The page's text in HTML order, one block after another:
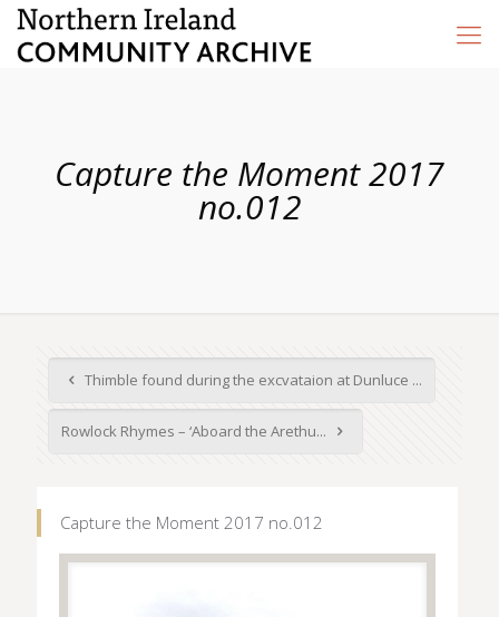
Capture the Moment 2017
no.012
Thimble found during the excvataion at Dunluce ...
Rowlock Rhymes – ‘Aboard the Arethu...
Capture the Moment 2017 no.012